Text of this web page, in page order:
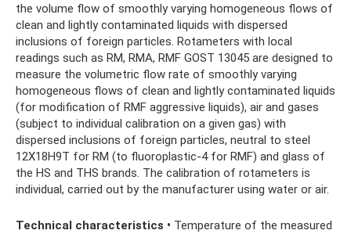
the volume flow of smoothly varying homogeneous flows of
clean and lightly contaminated liquids with dispersed
inclusions of foreign particles. Rotameters with local
readings such as RM, RMA, RMF GOST 13045 are designed to
measure the volumetric flow rate of smoothly varying
homogeneous flows of clean and lightly contaminated liquids
(for modification of RMF aggressive liquids), air and gases
(subject to individual calibration on a given gas) with
dispersed inclusions of foreign particles, neutral to steel
12Х18Н9Т for RM (to fluoroplastic-4 for RMF) and glass of
the HS and THS brands. The calibration of rotameters is
individual, carried out by the manufacturer using water or air.
Technical characteristics • Temperature of the measured